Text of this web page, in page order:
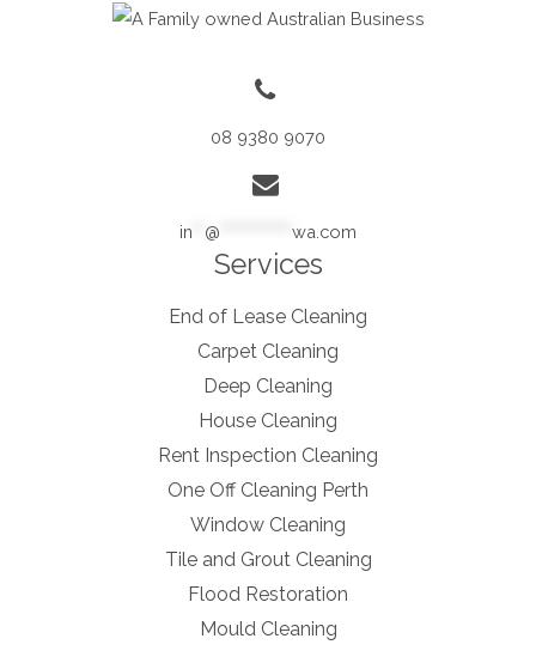
08 9380 9070
in @ wa.com
Services
End of Lease Cleaning
Carpet Cleaning
Deep Cleaning
House Cleaning
Rent Inspection Cleaning
One Off Cleaning Perth
Window Cleaning
Tile and Grout Cleaning
Flood Restoration
Mould Cleaning